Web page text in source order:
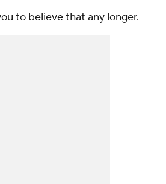
to believe that any longer.